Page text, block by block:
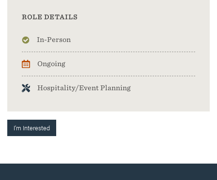
ROLE DETAILS
In-Person
Ongoing
Hospitality/Event Planning
I'm Interested